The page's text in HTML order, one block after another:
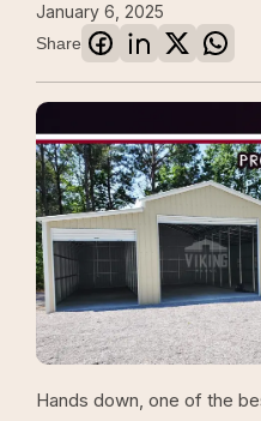
January 6, 2025
Share
Hands down, one of the